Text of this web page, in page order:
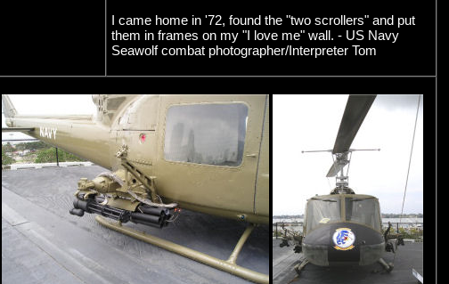
I came home in '72, found the "two scrollers" and put
them in frames on my "I love me" wall. - US Navy
Seawolf combat photographer/Interpreter Tom